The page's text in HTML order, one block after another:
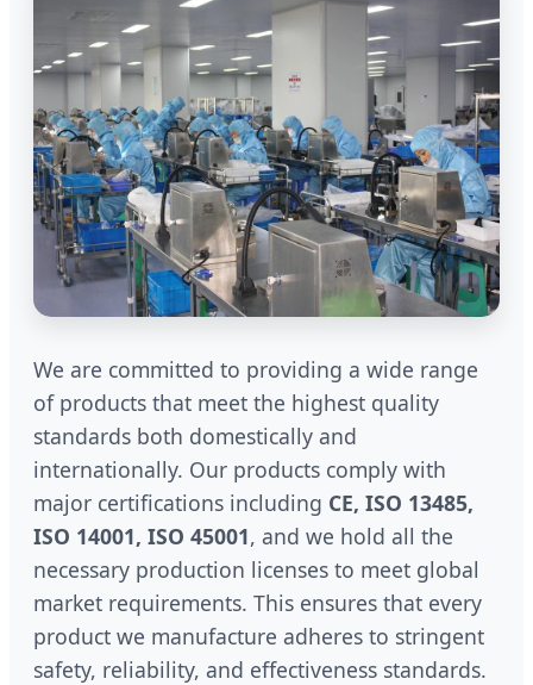
We are committed to providing a wide range
of products that meet the highest quality
standards both domestically and
internationally. Our products comply with
major certifications including CE, ISO 13485,
ISO 14001, ISO 45001, and we hold all the
necessary production licenses to meet global
market requirements. This ensures that every
product we manufacture adheres to stringent
safety, reliability, and effectiveness standards.